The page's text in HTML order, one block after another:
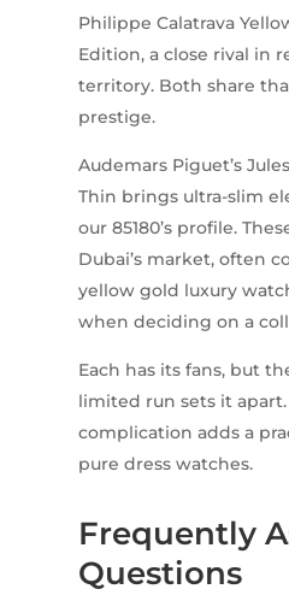
Philippe Calatrava
Edition, a close rival in
territory. Both share
prestige.
Audemars Piguet’s
Thin brings ultra-slim
our 85180’s profile.
Dubai’s market, often
yellow gold luxury
when deciding on a
Each has its fans, but
limited run sets it apart.
complication adds a
pure dress watches.
Frequently
Questions